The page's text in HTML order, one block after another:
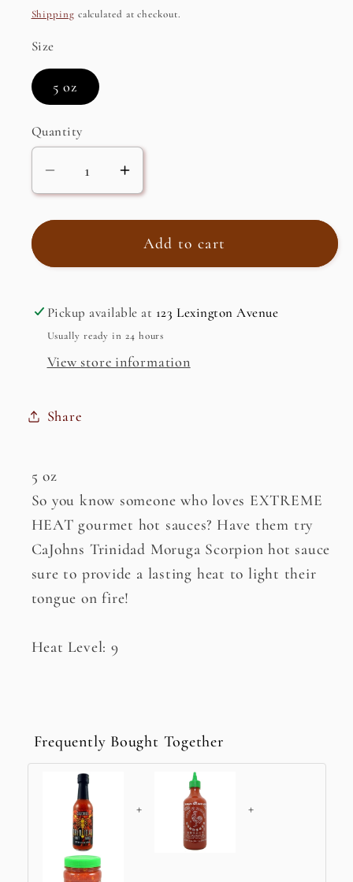
price
Shipping calculated at checkout.
Size
5 oz
Quantity
Decrease
quantity
for
Hot
Increase
quantity
for
Trinidad
Hot
Add to cart
Pickup available at 123 Lexington Avenue
Usually ready in 24 hours
View store information
Share
5 oz
So you know someone who loves EXTREME
HEAT gourmet hot sauces? Have them try
CaJohns Trinidad Moruga Scorpion hot sauce
sure to provide a lasting heat to light their
tongue on fire!
Heat Level: 9
Frequently Bought Together
+ +